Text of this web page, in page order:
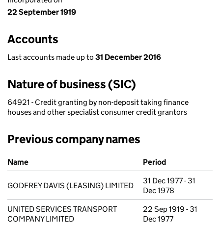
22 September 1919
Accounts
Last accounts made up to 31 December 2016
Nature of business (SIC)
64921 - Credit granting by non-deposit taking finance
houses and other specialist consumer credit grantors
Previous company names
Previous company names
Name Period
GODFREY DAVIS (LEASING) LIMITED
31 Dec 1977 - 31
Dec 1978
UNITED SERVICES TRANSPORT
COMPANY LIMITED
22 Sep 1919 - 31
Dec 1977